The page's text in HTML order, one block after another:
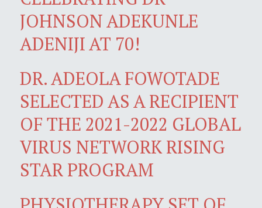
JOHNSON ADEKUNLE
ADENIJI AT 70!
DR. ADEOLA FOWOTADE
SELECTED AS A RECIPIENT
OF THE 2021-2022 GLOBAL
VIRUS NETWORK RISING
STAR PROGRAM